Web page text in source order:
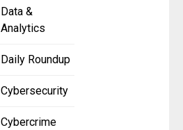
Data &
Analytics
Daily Roundup
Cybersecurity
Cybercrime